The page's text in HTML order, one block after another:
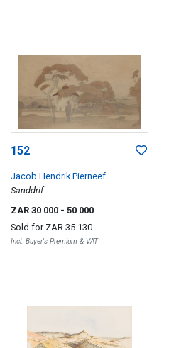
152
Jacob Hendrik Pierneef
Sanddrif
ZAR 30 000 - 50 000
Sold for ZAR 35 130
Incl. Buyer's Premium & VAT